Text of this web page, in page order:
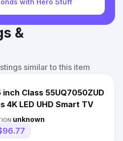
with Hero Stuff
&
similar to this item
inch Class 55UQ7050ZUD
4K LED UHD Smart TV
unknown